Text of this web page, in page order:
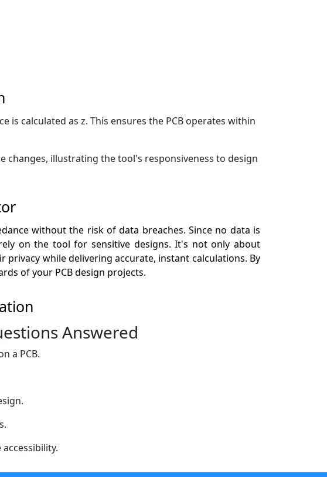
is calculated as z. This ensures the PCB operates within
changes, illustrating the tool's responsiveness to design
without the risk of data breaches. Since no data is
on the tool for sensitive designs. It's not only about
while delivering accurate, instant calculations. By
of your PCB design projects.
Answered
a PCB.